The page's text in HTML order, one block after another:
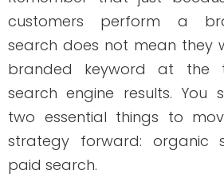
Optimized elements on
(such as alt text on
Meta title and description
Volume/percentage of
keywords used in the
Branded keywords are helpful